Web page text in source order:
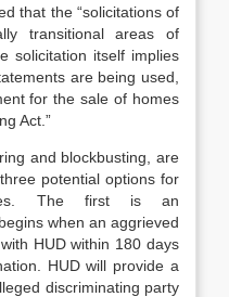
that the “solicitations of
transitional areas of
solicitation itself implies
are being used,
for the sale of homes
Act.”
and blockbusting, are
potential options for
The first is an
when an aggrieved
HUD within 180 days
HUD will provide a
discriminating party